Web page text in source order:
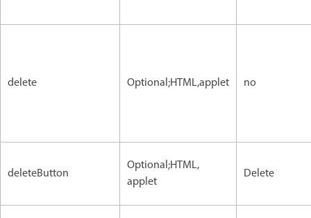
delete Optional;HTML,applet no
deleteButton
Optional;HTML,
applet
Delete